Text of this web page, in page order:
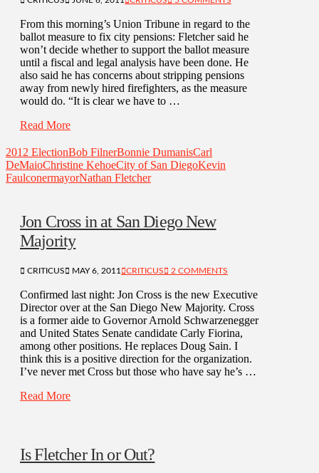
From this morning’s Union Tribune in regard to the
ballot measure to fix city pensions: Fletcher said he
won’t decide whether to support the ballot measure
until a fiscal and legal analysis have been done. He
also said he has concerns about stripping pensions
away from newly hired firefighters, as the measure
would do. “It is clear we have to …
Read More
2012 ElectionBob FilnerBonnie DumanisCarl
DeMaioChristine KehoeCity of San DiegoKevin
FaulconermayorNathan Fletcher
Jon Cross in at San Diego New
Majority
CRITICUS MAY 6, 2011 CRITICUS 2 COMMENTS
Confirmed last night: Jon Cross is the new Executive
Director over at the San Diego New Majority. Cross
is a former aide to Governor Arnold Schwarzenegger
and United States Senate candidate Carly Fiorina,
among other positions. He replaces Doug Sain. I
think this is a positive direction for the organization.
I’ve never met Cross but those who have say he’s …
Read More
Is Fletcher In or Out?